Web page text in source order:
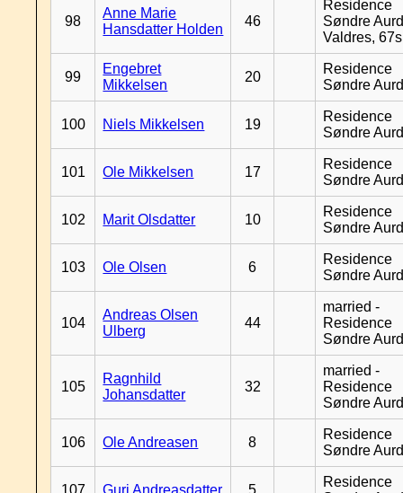
98
Anne Marie
Hansdatter Holden
46
Residence
Søndre
Valdres,
99
Engebret
Mikkelsen
20
Residence
Søndre
100 Niels Mikkelsen 19
Residence
Søndre
101 Ole Mikkelsen 17
Residence
Søndre
102 Marit Olsdatter 10
Residence
Søndre
103 Ole Olsen 6
Residence
Søndre
104
Andreas Olsen
Ulberg
44
married -
Residence
Søndre
105
Ragnhild
Johansdatter
32
married -
Residence
Søndre
106 Ole Andreasen 8
Residence
Søndre
107 Guri Andreasdatter 5
Residence